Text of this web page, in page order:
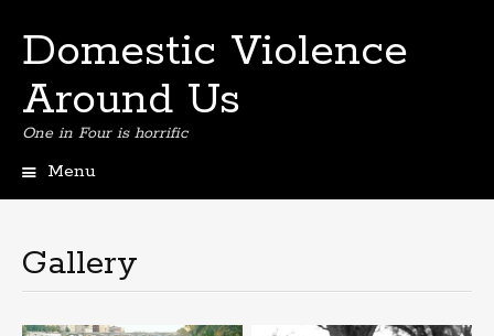
Domestic Violence
Around Us
One in Four is horrific
Menu
Gallery